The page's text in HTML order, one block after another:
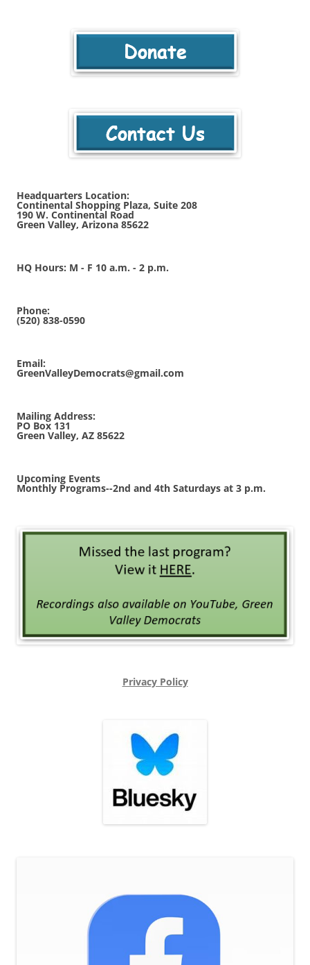
Headquarters Location:
Continental Shopping Plaza, Suite 208
190 W. Continental Road
Green Valley, Arizona 85622
HQ Hours: M - F 10 a.m. - 2 p.m.
Phone:
(520) 838-0590
Email:
GreenValleyDemocrats@gmail.com
Mailing Address:
PO Box 131
Green Valley, AZ 85622
Upcoming Events
Monthly Programs--2nd and 4th Saturdays at 3 p.m.
Privacy Policy